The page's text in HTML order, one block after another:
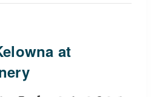
at